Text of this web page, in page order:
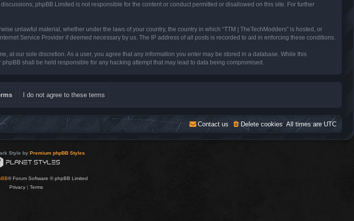
phpBB Limited is not responsible for the content or conduct permitted or disallowed on this site. For further
unlawful material, whether under the laws of your country, the country in which “TTM | TheTechModders” is hosted, or
Service Provider if deemed necessary by us. The IP address of all posts is recorded to aid in enforcing these conditions.
at our sole discretion. As a user, you agree that any information you enter may be stored in a database. While this
shall be held responsible for any hacking attempt that may lead to data being compromised.
All times areUTC
Delete cookies
Contact us
Style by Premium phpBB Styles
® Forum Software © phpBB Limited
Privacy| Terms